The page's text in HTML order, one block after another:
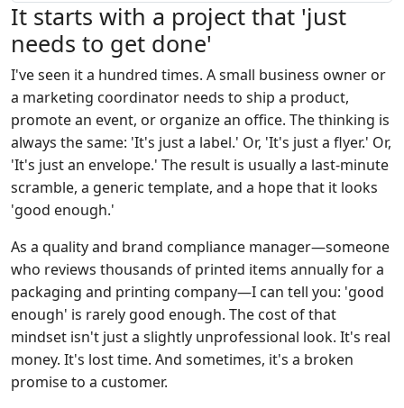
It starts with a project that 'just
needs to get done'
I've seen it a hundred times. A small business owner or
a marketing coordinator needs to ship a product,
promote an event, or organize an office. The thinking is
always the same: 'It's just a label.' Or, 'It's just a flyer.' Or,
'It's just an envelope.' The result is usually a last-minute
scramble, a generic template, and a hope that it looks
'good enough.'
As a quality and brand compliance manager—someone
who reviews thousands of printed items annually for a
packaging and printing company—I can tell you: 'good
enough' is rarely good enough. The cost of that
mindset isn't just a slightly unprofessional look. It's real
money. It's lost time. And sometimes, it's a broken
promise to a customer.